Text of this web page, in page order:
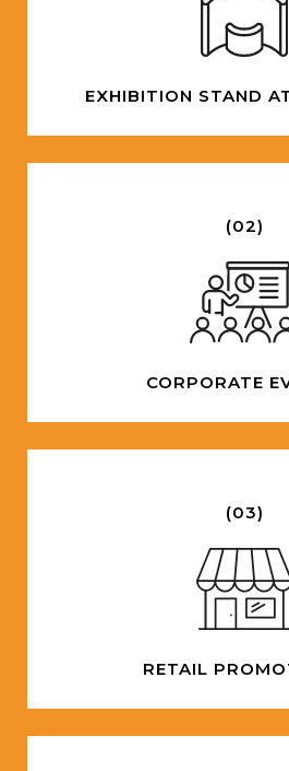
EXHIBITION STAND
(02)
CORPORATE
(03)
RETAIL